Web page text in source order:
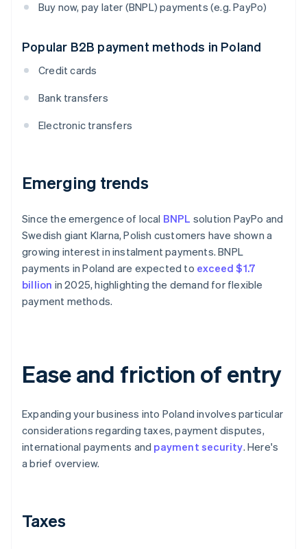
Buy now, pay later (BNPL) payments (e.g. PayPo)
Popular B2B payment methods in Poland
Credit cards
Bank transfers
Electronic transfers
Emerging trends
Since the emergence of local BNPL solution PayPo and
Swedish giant Klarna, Polish customers have shown a
growing interest in instalment payments. BNPL
payments in Poland are expected to exceed $1.7
billion in 2025, highlighting the demand for flexible
payment methods.
Ease and friction of entry
Expanding your business into Poland involves particular
considerations regarding taxes, payment disputes,
international payments and payment security. Here's
a brief overview.
Taxes